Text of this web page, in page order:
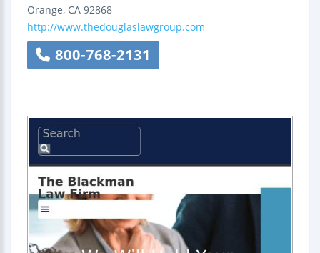
Orange, CA 92868
http://www.thedouglaslawgroup.com
800-768-2131